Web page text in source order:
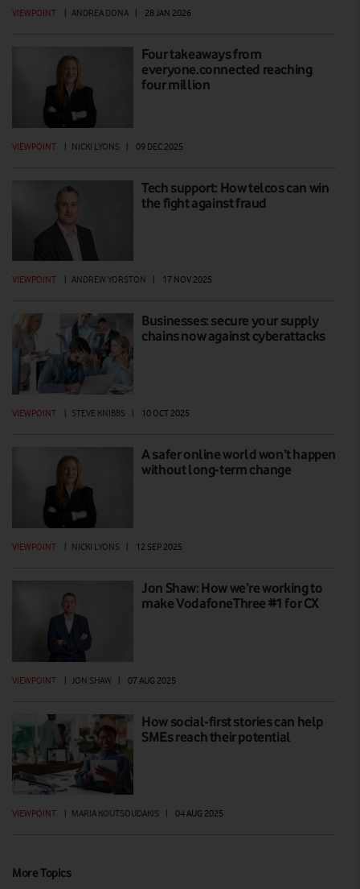
VIEWPOINT | ANDREA DONA | 28 JAN 2026
Four takeaways from
everyone.connected reaching
four million
VIEWPOINT | NICKI LYONS | 09 DEC 2025
Tech support: How telcos can win
the fight against fraud
VIEWPOINT ANDREW YORSTON 17 NOV 2025
Businesses: secure your supply
chains now against cyberattacks
VIEWPOINT STEVE KNIBBS 10 OCT 2025
A safer online world won’t happen
without long-term change
VIEWPOINT | NICKI LYONS | 12 SEP 2025
Jon Shaw: How we’re working to
make VodafoneThree #1 for CX
VIEWPOINT | JON SHAW | 07 AUG 2025
How social-first stories can help
SMEs reach their potential
VIEWPOINT MARIA KOUTSOUDAKIS 04 AUG 2025
More Topics